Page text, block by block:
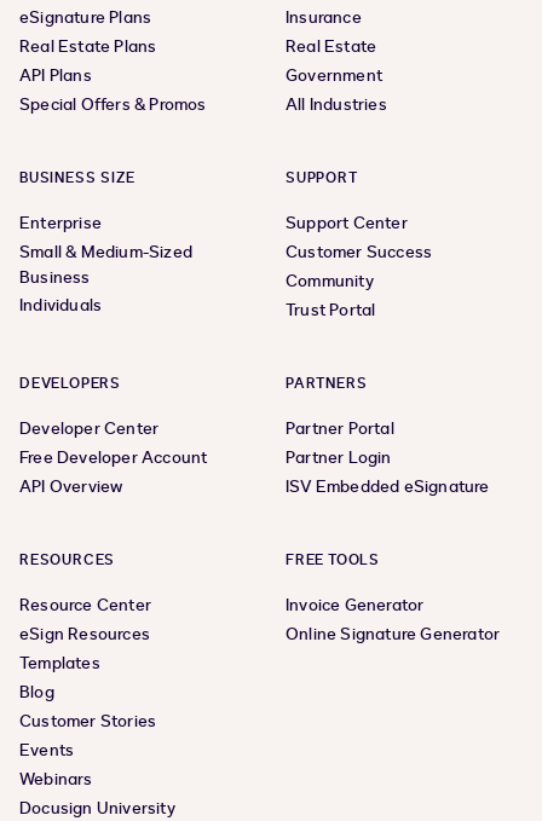
eSignature Plans
Real Estate Plans
API Plans
Special Offers & Promos
Insurance
Real Estate
Government
All Industries
BUSINESS SIZE
Enterprise
Small & Medium-Sized
Business
Individuals
SUPPORT
Support Center
Customer Success
Community
Trust Portal
DEVELOPERS
Developer Center
Free Developer Account
API Overview
PARTNERS
Partner Portal
Partner Login
ISV Embedded eSignature
RESOURCES
Resource Center
eSign Resources
Templates
Blog
Customer Stories
Events
Webinars
Docusign University
FREE TOOLS
Invoice Generator
Online Signature Generator